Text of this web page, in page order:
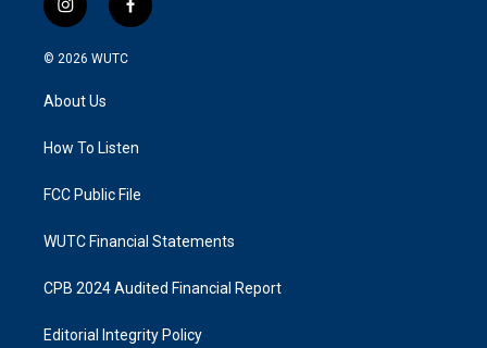
i
n
s
g
a
f
a
k
© 2026 WUTC
About Us
How To Listen
FCC Public File
WUTC Financial Statements
CPB 2024 Audited Financial Report
Editorial Integrity Policy